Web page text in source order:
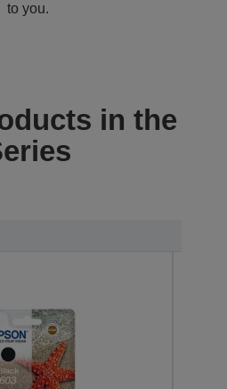
to you.
in the